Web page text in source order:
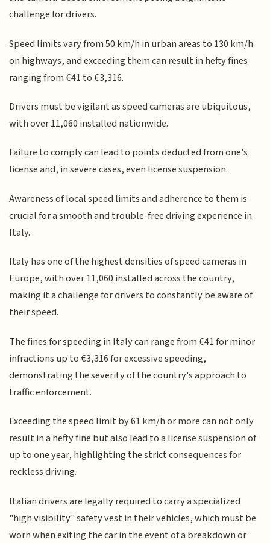
challenge for drivers.
Speed limits vary from 50 km/h in urban areas to 130 km/h
on highways, and exceeding them can result in hefty fines
ranging from €41 to €3,316.
Drivers must be vigilant as speed cameras are ubiquitous,
with over 11,060 installed nationwide.
Failure to comply can lead to points deducted from one's
license and, in severe cases, even license suspension.
Awareness of local speed limits and adherence to them is
crucial for a smooth and trouble-free driving experience in
Italy.
Italy has one of the highest densities of speed cameras in
Europe, with over 11,060 installed across the country,
making it a challenge for drivers to constantly be aware of
their speed.
The fines for speeding in Italy can range from €41 for minor
infractions up to €3,316 for excessive speeding,
demonstrating the severity of the country's approach to
traffic enforcement.
Exceeding the speed limit by 61 km/h or more can not only
result in a hefty fine but also lead to a license suspension of
up to one year, highlighting the strict consequences for
reckless driving.
Italian drivers are legally required to carry a specialized
"high visibility" safety vest in their vehicles, which must be
worn when exiting the car in the event of a breakdown or